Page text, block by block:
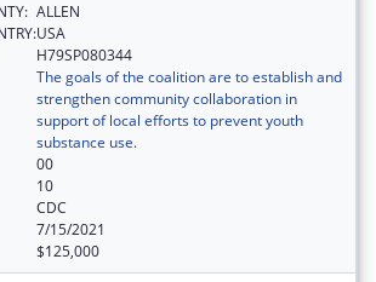
ALLEN
USA
H79SP080344
The goals of the coalition are to establish and
strengthen community collaboration in
support of local efforts to prevent youth
substance use.
00
10
CDC
7/15/2021
$125,000